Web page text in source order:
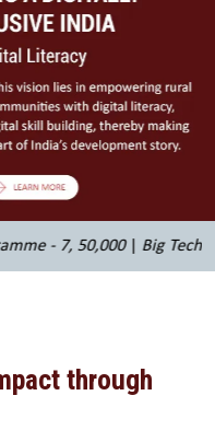
|Big Tech Programme - 5,
through